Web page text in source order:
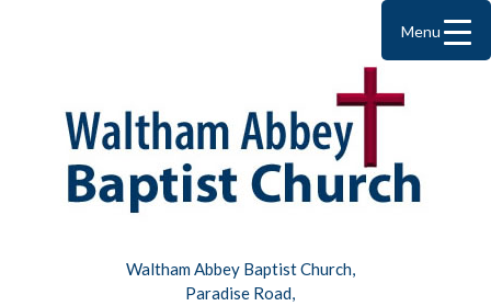
Waltham Abbey Baptist Church,
Paradise Road,
Menu